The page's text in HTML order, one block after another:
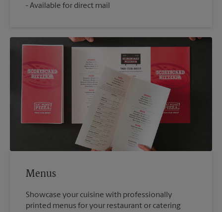
Available for direct mail
Menus
Showcase your cuisine with professionally
printed menus for your restaurant or catering